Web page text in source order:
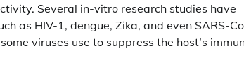
Several in-vitro research studies have
as HIV-1, dengue, Zika, and even SARS-
viruses use to suppress the host’s